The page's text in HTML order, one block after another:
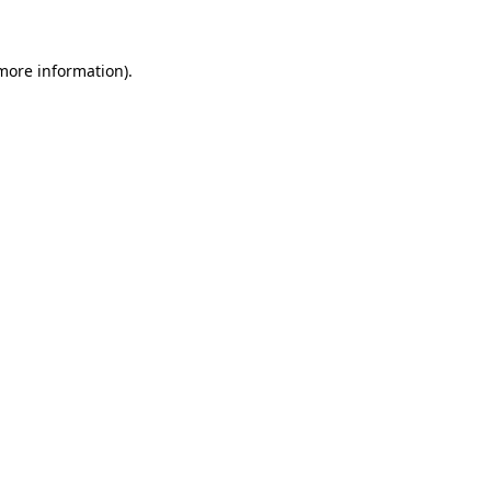
information).